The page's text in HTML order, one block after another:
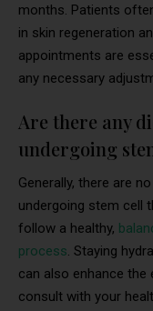
months. Patients
in skin regeneration
appointments are
any necessary
Are there any
undergoing
Generally, there are
undergoing stem cell
follow a healthy,
process . Staying
can also enhance
consult with your